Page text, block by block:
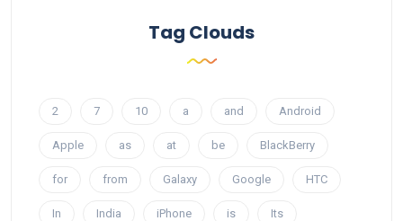
Tag Clouds
2 7 10 a and Android
Apple as at be BlackBerry
for from Galaxy Google HTC
In India iPhone is Its